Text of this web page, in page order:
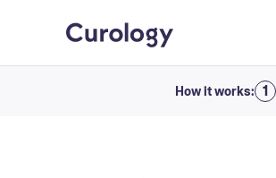
How it works: